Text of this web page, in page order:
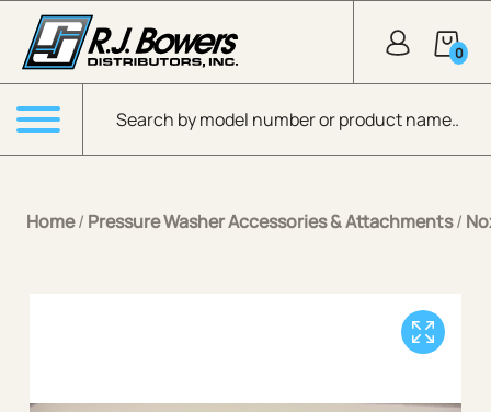
Skip to Main Content
Products search
0
Menu
Home/ Pressure Washer Accessories & Attachments/